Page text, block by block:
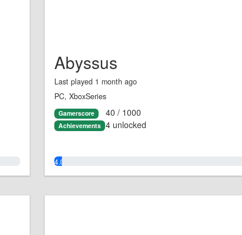
Abyssus
Last played 1 month ago
PC, XboxSeries
Gamerscore 40 / 1000
Achievements 4 unlocked
4.0%